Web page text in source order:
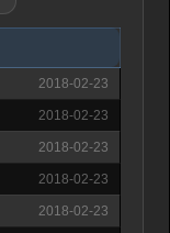
2018-02-23
2018-02-23
2018-02-23
2018-02-23
2018-02-23